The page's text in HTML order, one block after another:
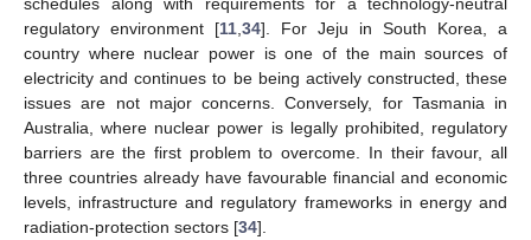
regulatory environment [11 34]. For Jeju in South Korea, a
country where nuclear power is one of the main sources of
electricity and continues to be being actively constructed, these
issues are not major concerns. Conversely, for Tasmania in
Australia, where nuclear power is legally prohibited, regulatory
barriers are the first problem to overcome. In their favour, all
three countries already have favourable financial and economic
levels, infrastructure and regulatory frameworks in energy and
radiation-protection sectors [34].